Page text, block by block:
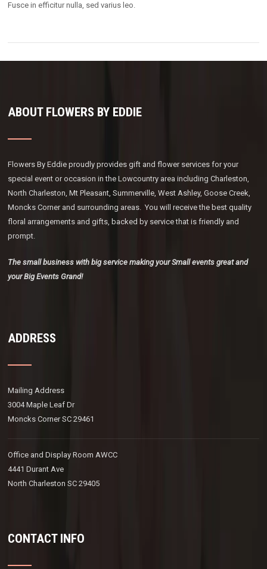
Fusce in efficitur nulla, sed varius leo.
ABOUT FLOWERS BY EDDIE
Flowers By Eddie proudly provides gift and flower services for your
special event or occasion in the Lowcountry area including Charleston,
North Charleston, Mt Pleasant, Summerville, West Ashley, Goose Creek,
Moncks Corner and surrounding areas. You will receive the best quality
floral arrangements and gifts, backed by service that is friendly and
prompt.
The small business with big service making your Small events great and
your Big Events Grand!
ADDRESS
Mailing Address
3004 Maple Leaf Dr
Moncks Corner SC 29461
Office and Display Room AWCC
4441 Durant Ave
North Charleston SC 29405
CONTACT INFO